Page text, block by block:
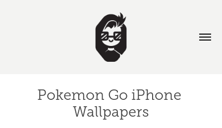
Pokemon Go iPhone
Wallpapers